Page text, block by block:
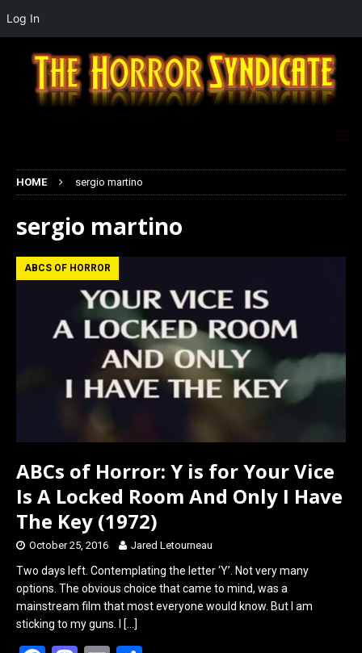
HOME sergio martino
sergio martino
ABCS OF HORROR
ABCs of Horror: Y is for Your Vice
Is A Locked Room And Only I Have
The Key (1972)
October 25, 2016 Jared Letourneau
Two days left. Contemplating the letter ‘Y’. Not very many
options. The obvious choice that came to mind, was a
mainstream film that most everyone would know. But I am
sticking to my guns. I
[…]
Log In